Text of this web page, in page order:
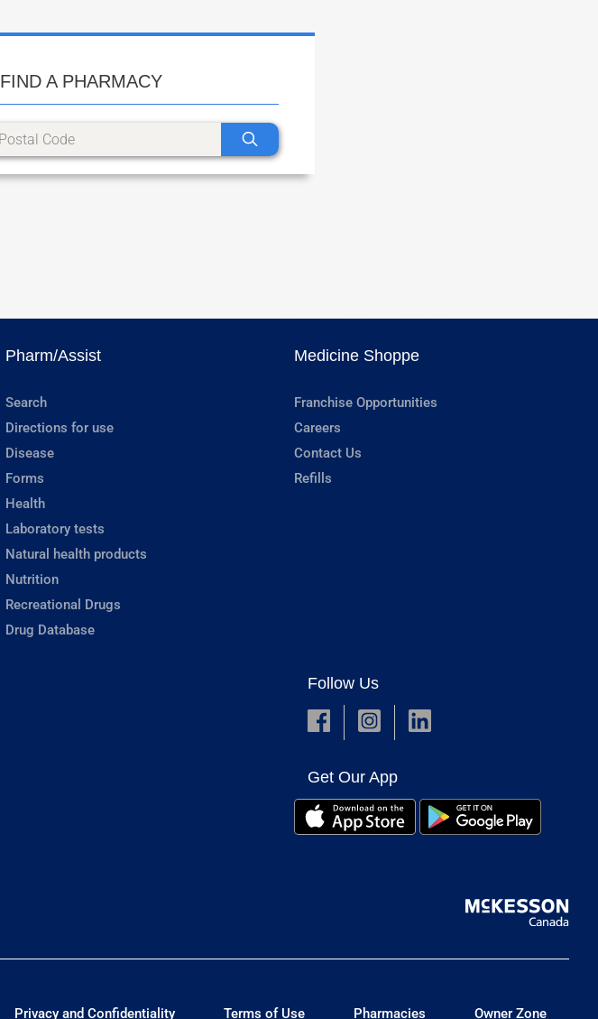
FIND A PHARMACY
Pharm/Assist
Search
Directions for use
Disease
Forms
Health
Laboratory tests
Natural health products
Nutrition
Recreational Drugs
Drug Database
Medicine Shoppe
Franchise Opportunities
Careers
Contact Us
Refills
Follow Us
Get Our App
Privacy and Confidentiality Terms of Use Pharmacies Owner Zone